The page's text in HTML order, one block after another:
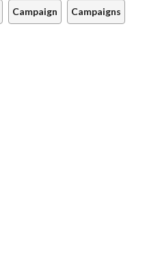
Campaign Campaigns